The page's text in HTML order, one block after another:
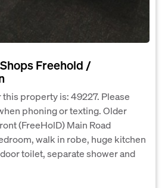
Freehold /
property is: 49227. Please
phoning or texting. Older
(FreeHolD) Main Road
walk in robe, huge kitchen
toilet, separate shower and